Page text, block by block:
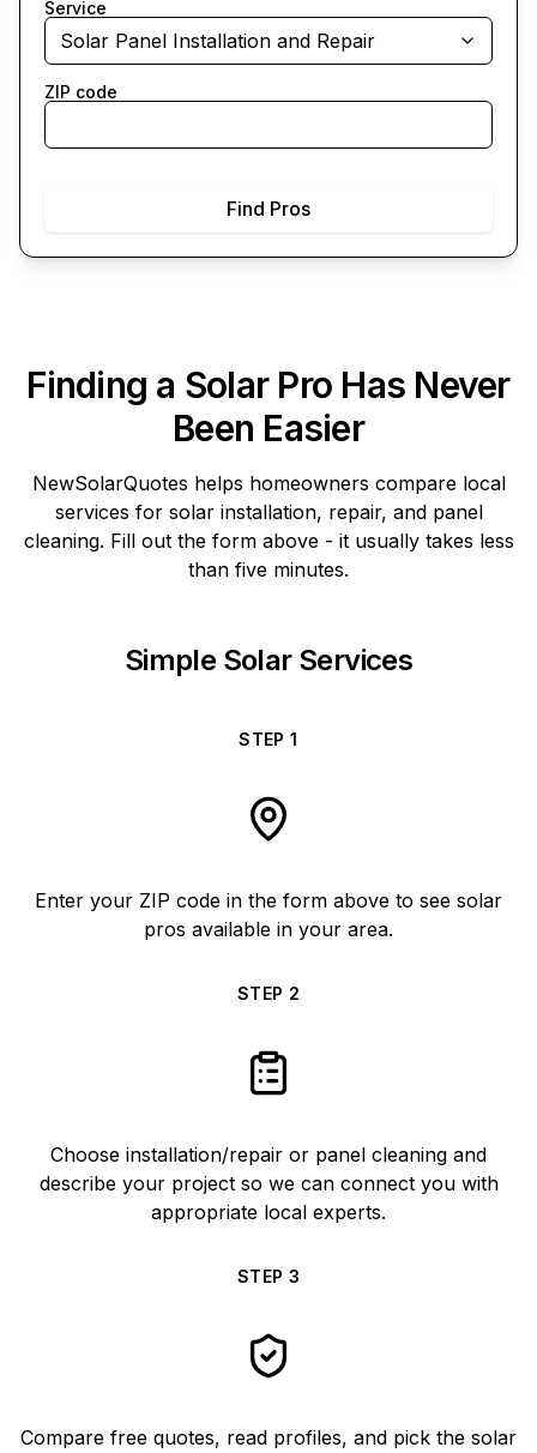
Service
Solar Panel Installation and Repair
ZIP code
Find Pros
Finding a Solar Pro Has Never
Been Easier
NewSolarQuotes helps homeowners compare local
services for solar installation, repair, and panel
cleaning. Fill out the form above - it usually takes less
than five minutes.
Simple Solar Services
STEP1
Enter your ZIP code in the form above to see solar
pros available in your area.
STEP 2
Choose installation/repair or panel cleaning and
describe your project so we can connect you with
appropriate local experts.
STEP 3
Compare free quotes, read profiles, and pick the solar